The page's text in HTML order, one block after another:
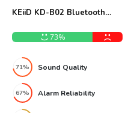
KEiiD KD-B02 Bluetooth
73%
71% Sound Quality
67% Alarm Reliability